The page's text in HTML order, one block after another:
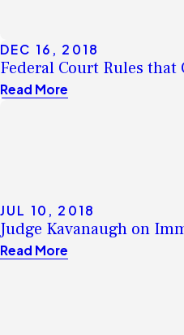
DEC 16, 2018
Federal Court Rules
Read More
JUL 10, 2018
Judge Kavanaugh on
Read More